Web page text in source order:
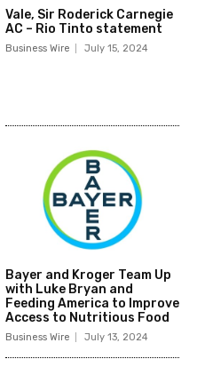
Vale, Sir Roderick Carnegie
AC – Rio Tinto statement
Business Wire July 15, 2024
Bayer and Kroger Team Up
with Luke Bryan and
Feeding America to Improve
Access to Nutritious Food
Business Wire July 13, 2024